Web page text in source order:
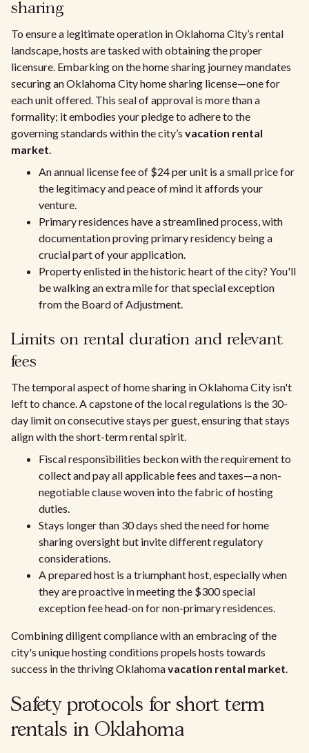
sharing
To ensure a legitimate operation in Oklahoma City’s rental
landscape, hosts are tasked with obtaining the proper
licensure. Embarking on the home sharing journey mandates
securing an Oklahoma City home sharing license—one for
each unit offered. This seal of approval is more than a
formality; it embodies your pledge to adhere to the
governing standards within the city’s vacation rental
market.
An annual license fee of $24 per unit is a small price for
the legitimacy and peace of mind it affords your
venture.
Primary residences have a streamlined process, with
documentation proving primary residency being a
crucial part of your application.
Property enlisted in the historic heart of the city? You'll
be walking an extra mile for that special exception
from the Board of Adjustment.
Limits on rental duration and relevant
fees
The temporal aspect of home sharing in Oklahoma City isn't
left to chance. A capstone of the local regulations is the 30-
day limit on consecutive stays per guest, ensuring that stays
align with the short-term rental spirit.
Fiscal responsibilities beckon with the requirement to
collect and pay all applicable fees and taxes—a non-
negotiable clause woven into the fabric of hosting
duties.
Stays longer than 30 days shed the need for home
sharing oversight but invite different regulatory
considerations.
A prepared host is a triumphant host, especially when
they are proactive in meeting the $300 special
exception fee head-on for non-primary residences.
Combining diligent compliance with an embracing of the
city's unique hosting conditions propels hosts towards
success in the thriving Oklahomavacation rental market.
Safety protocols for short term
rentals in Oklahoma